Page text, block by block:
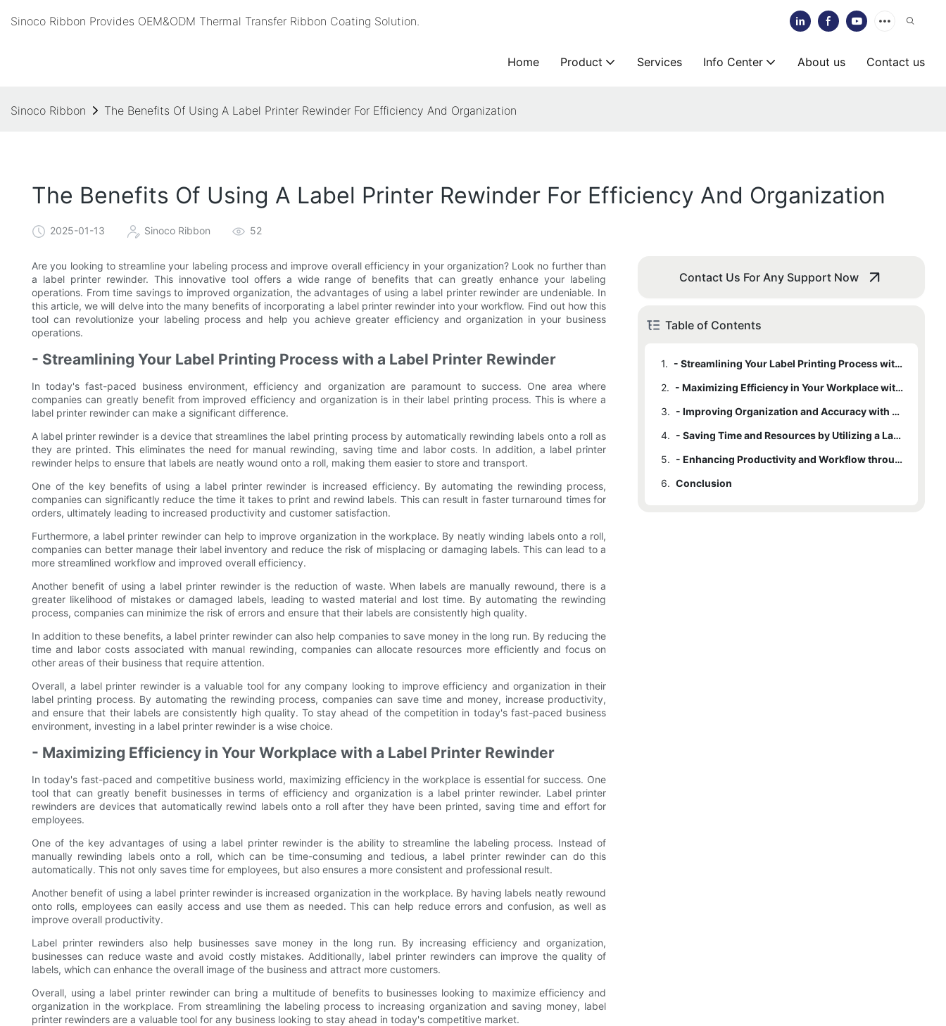
Sinoco Ribbon Provides OEM&ODM Thermal Transfer Ribbon Coating Solution.
Home Product Services Info Center About us Contact us
Sinoco Ribbon The Benefits Of Using A Label Printer Rewinder For Efficiency And Organization
The Benefits Of Using A Label Printer Rewinder For Efficiency And Organization
2025-01-13 Sinoco Ribbon 52
Are you looking to streamline your labeling process and improve overall efficiency in your organization? Look no further than
a label printer rewinder. This innovative tool offers a wide range of benefits that can greatly enhance your labeling
operations. From time savings to improved organization, the advantages of using a label printer rewinder are undeniable. In
this article, we will delve into the many benefits of incorporating a label printer rewinder into your workflow. Find out how this
tool can revolutionize your labeling process and help you achieve greater efficiency and organization in your business
operations.
- Streamlining Your Label Printing Process with a Label Printer Rewinder
In today's fast-paced business environment, efficiency and organization are paramount to success. One area where
companies can greatly benefit from improved efficiency and organization is in their label printing process. This is where a
label printer rewinder can make a significant difference.
A label printer rewinder is a device that streamlines the label printing process by automatically rewinding labels onto a roll as
they are printed. This eliminates the need for manual rewinding, saving time and labor costs. In addition, a label printer
rewinder helps to ensure that labels are neatly wound onto a roll, making them easier to store and transport.
One of the key benefits of using a label printer rewinder is increased efficiency. By automating the rewinding process,
companies can significantly reduce the time it takes to print and rewind labels. This can result in faster turnaround times for
orders, ultimately leading to increased productivity and customer satisfaction.
Furthermore, a label printer rewinder can help to improve organization in the workplace. By neatly winding labels onto a roll,
companies can better manage their label inventory and reduce the risk of misplacing or damaging labels. This can lead to a
more streamlined workflow and improved overall efficiency.
Another benefit of using a label printer rewinder is the reduction of waste. When labels are manually rewound, there is a
greater likelihood of mistakes or damaged labels, leading to wasted material and lost time. By automating the rewinding
process, companies can minimize the risk of errors and ensure that their labels are consistently high quality.
In addition to these benefits, a label printer rewinder can also help companies to save money in the long run. By reducing the
time and labor costs associated with manual rewinding, companies can allocate resources more efficiently and focus on
other areas of their business that require attention.
Overall, a label printer rewinder is a valuable tool for any company looking to improve efficiency and organization in their
label printing process. By automating the rewinding process, companies can save time and money, increase productivity,
and ensure that their labels are consistently high quality. To stay ahead of the competition in today's fast-paced business
environment, investing in a label printer rewinder is a wise choice.
- Maximizing Efficiency in Your Workplace with a Label Printer Rewinder
In today's fast-paced and competitive business world, maximizing efficiency in the workplace is essential for success. One
tool that can greatly benefit businesses in terms of efficiency and organization is a label printer rewinder. Label printer
rewinders are devices that automatically rewind labels onto a roll after they have been printed, saving time and effort for
employees.
One of the key advantages of using a label printer rewinder is the ability to streamline the labeling process. Instead of
manually rewinding labels onto a roll, which can be time-consuming and tedious, a label printer rewinder can do this
automatically. This not only saves time for employees, but also ensures a more consistent and professional result.
Another benefit of using a label printer rewinder is increased organization in the workplace. By having labels neatly rewound
onto rolls, employees can easily access and use them as needed. This can help reduce errors and confusion, as well as
improve overall productivity.
Label printer rewinders also help businesses save money in the long run. By increasing efficiency and organization,
businesses can reduce waste and avoid costly mistakes. Additionally, label printer rewinders can improve the quality of
labels, which can enhance the overall image of the business and attract more customers.
Overall, using a label printer rewinder can bring a multitude of benefits to businesses looking to maximize efficiency and
organization in the workplace. From streamlining the labeling process to increasing organization and saving money, label
printer rewinders are a valuable tool for any business looking to stay ahead in today's competitive market.
Contact Us For Any Support Now
Table of Contents
1.
- Streamlining Your Label Printing Process with a Label Printer Rewinder
2.
- Maximizing Efficiency in Your Workplace with a Label Printer Rewinder
3.
- Improving Organization and Accuracy with a Label Printer Rewinder
4.
- Saving Time and Resources by Utilizing a Label Printer Rewinder
5.
- Enhancing Productivity and Workflow through the Use of a Label Printer Rewinder
6. Conclusion